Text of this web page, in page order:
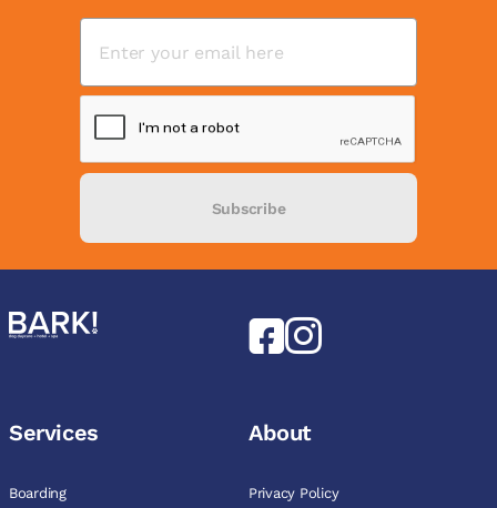
Subscribe
Services
Boarding
About
Privacy Policy